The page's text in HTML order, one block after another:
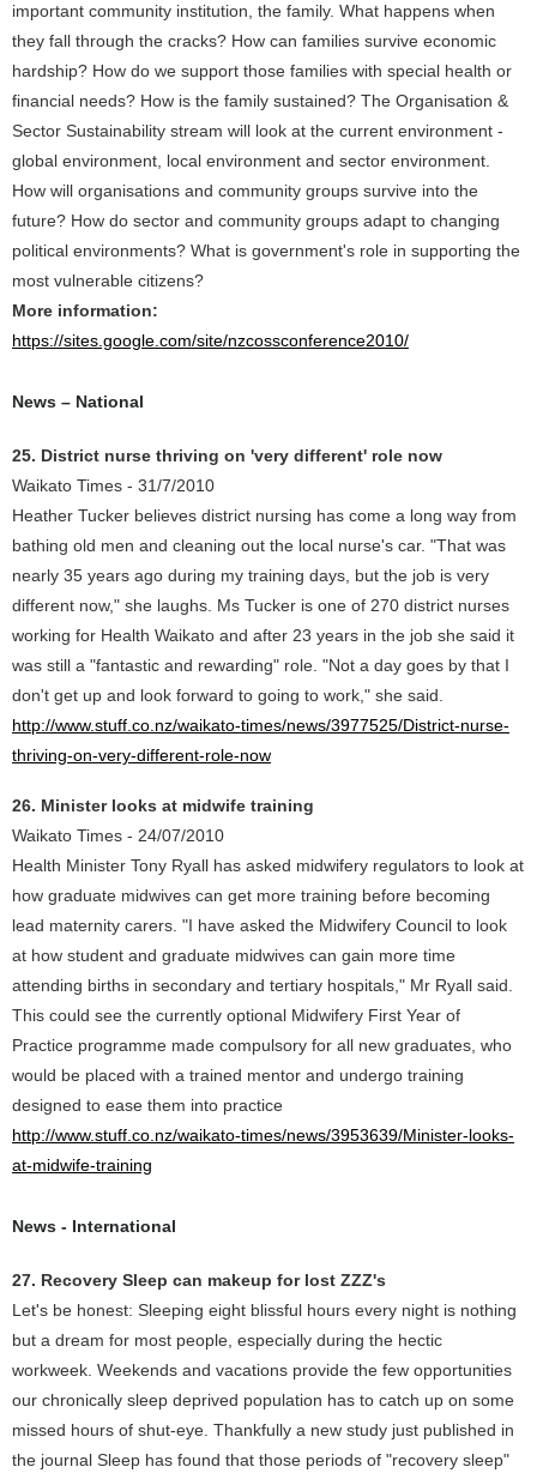
important community institution, the family. What happens when
they fall through the cracks? How can families survive economic
hardship? How do we support those families with special health or
financial needs? How is the family sustained? The Organisation &
Sector Sustainability stream will look at the current environment -
global environment, local environment and sector environment.
How will organisations and community groups survive into the
future? How do sector and community groups adapt to changing
political environments? What is government's role in supporting the
most vulnerable citizens?
More information:
https://sites.google.com/site/nzcossconference2010/
News – National
25. District nurse thriving on 'very different' role now
Waikato Times - 31/7/2010
Heather Tucker believes district nursing has come a long way from
bathing old men and cleaning out the local nurse's car. "That was
nearly 35 years ago during my training days, but the job is very
different now," she laughs. Ms Tucker is one of 270 district nurses
working for Health Waikato and after 23 years in the job she said it
was still a "fantastic and rewarding" role. "Not a day goes by that I
don't get up and look forward to going to work," she said.
http://www.stuff.co.nz/waikato-times/news/3977525/District-nurse-
thriving-on-very-different-role-now
26. Minister looks at midwife training
Waikato Times - 24/07/2010
Health Minister Tony Ryall has asked midwifery regulators to look at
how graduate midwives can get more training before becoming
lead maternity carers. "I have asked the Midwifery Council to look
at how student and graduate midwives can gain more time
attending births in secondary and tertiary hospitals," Mr Ryall said.
This could see the currently optional Midwifery First Year of
Practice programme made compulsory for all new graduates, who
would be placed with a trained mentor and undergo training
designed to ease them into practice
http://www.stuff.co.nz/waikato-times/news/3953639/Minister-looks-
at-midwife-training
News - International
27. Recovery Sleep can makeup for lost ZZZ's
Let's be honest: Sleeping eight blissful hours every night is nothing
but a dream for most people, especially during the hectic
workweek. Weekends and vacations provide the few opportunities
our chronically sleep deprived population has to catch up on some
missed hours of shut-eye. Thankfully a new study just published in
the journal Sleep has found that those periods of "recovery sleep"